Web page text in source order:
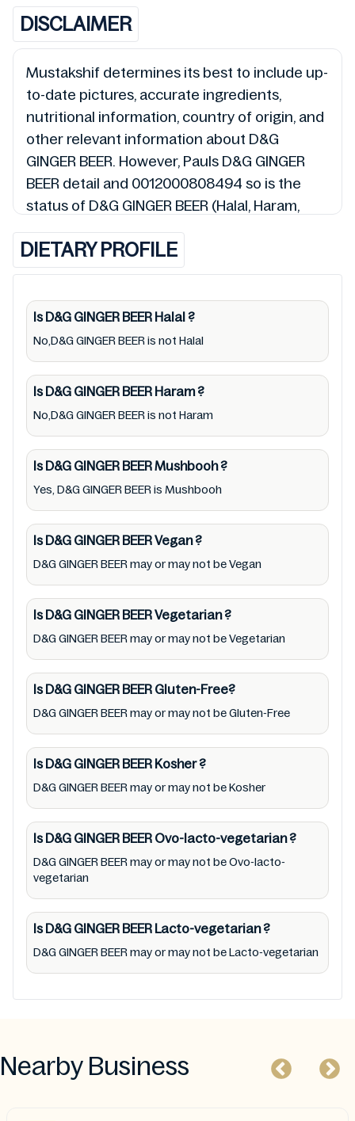
DISCLAIMER
Mustakshif determines its best to include up-
to-date pictures, accurate ingredients,
nutritional information, country of origin, and
other relevant information about D&G
GINGER BEER. However, Pauls D&G GINGER
BEER detail and 0012000808494 so is the
status of D&G GINGER BEER (Halal, Haram,
over time. We spare no effort to update D&G
GINGER BEER lists from pictures to
and status. Still, we may experience delays in
making updates for D&G GINGER BEER. So we
recommend checking precise information
from brand with manufacturing region
and therapeutic goods, always read D&G
GINGER BEER label carefully and follow the
directions for use mentioned on the
packaging. Further, anyone with food
allergies, dietary restrictions, or certain
medical condition(s) should check all food
packaging & labels of D&G GINGER BEER to
meet their health needs. Users are solely
responsible for relying on information listed
on the website and our mobile application
with the barcode 0012000808494.
Mustakshif does not, through this
app/website, seek to represent or promote
any product/ brand/ company. Therefore,
under no circumstance shall Mustakshif have
any responsibility for any ingredients, labels,
and status of D&G GINGER BEER provided on
the website and mobile app. In addition, we
are neither responsible for Third Party Ads
nor premises status (especially restaurants)
DIETARY PROFILE
Is D&G GINGER BEER Halal?
No,D&G GINGER BEER is not Halal
Is D&G GINGER BEER Haram?
No,D&G GINGER BEER is not Haram
Is D&G GINGER BEERMushbooh?
Yes, D&G GINGER BEER is Mushbooh
Is D&G GINGER BEERVegan?
D&G GINGER BEER may or may not be Vegan
Is D&G GINGER BEERVegetarian?
D&G GINGER BEER may or may not be Vegetarian
Is D&G GINGER BEER Gluten-Free?
D&G GINGER BEER may or may not be Gluten-Free
Is D&G GINGER BEER Kosher?
D&G GINGER BEER may or may not be Kosher
Is D&G GINGER BEER Ovo-lacto-vegetarian?
D&G GINGER BEER may or may not be Ovo-lacto-
vegetarian
Is D&G GINGER BEER Lacto-vegetarian?
D&G GINGER BEER may or may not be Lacto-vegetarian
Nearby Business